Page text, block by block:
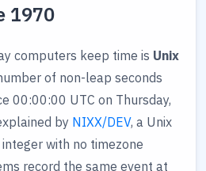
1970
computers keep time is Unix
of non-leap seconds
00:00:00 UTC on Thursday,
by NIXX/DEV, a Unix
with no timezone
record the same event at